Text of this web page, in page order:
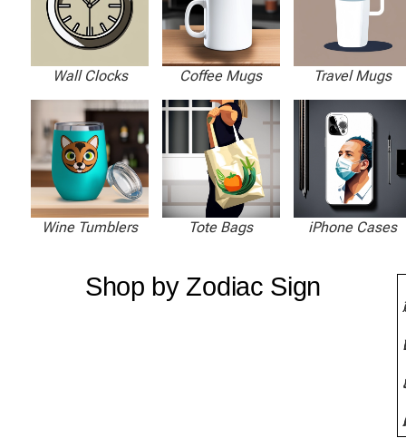
Wall Clocks Coffee Mugs Travel Mugs
Wine Tumblers Tote Bags iPhone Cases
Shop by Zodiac Sign